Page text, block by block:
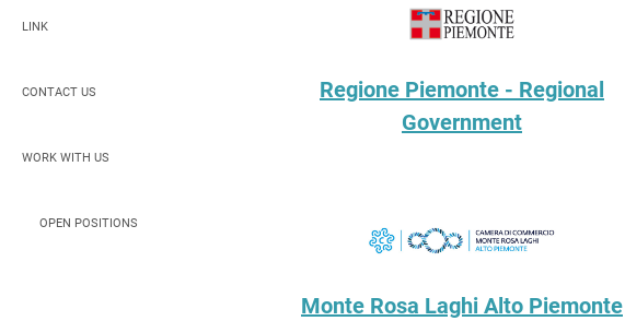
Regione Piemonte - Regional
Government
Monte Rosa Laghi Alto Piemonte
LINK
CONTACT US
WORK WITH US
OPEN POSITIONS